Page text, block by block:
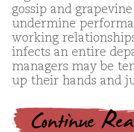
gossip and
undermine
working
infects an entire
managers may be
up their hands and